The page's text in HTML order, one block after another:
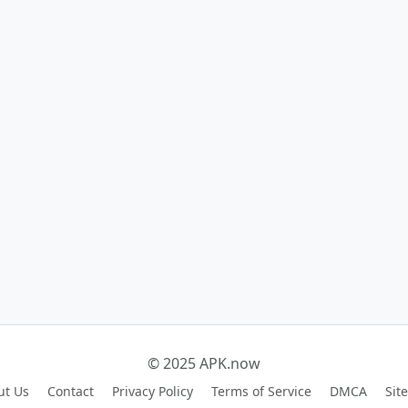
© 2025 APK.now
Us Contact Privacy Policy Terms of Service DMCA